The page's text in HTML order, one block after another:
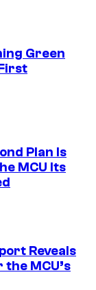
Green
Plan Is
MCU Its
Reveals
MCU’s